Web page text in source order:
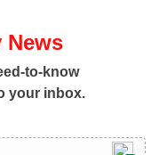
News
to-know
your inbox.